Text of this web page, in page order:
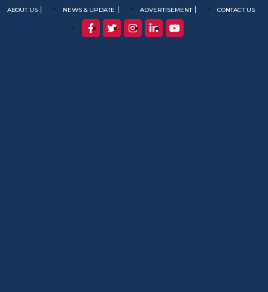
ABOUT US NEWS & UPDATE ADVERTISEMENT CONTACT US